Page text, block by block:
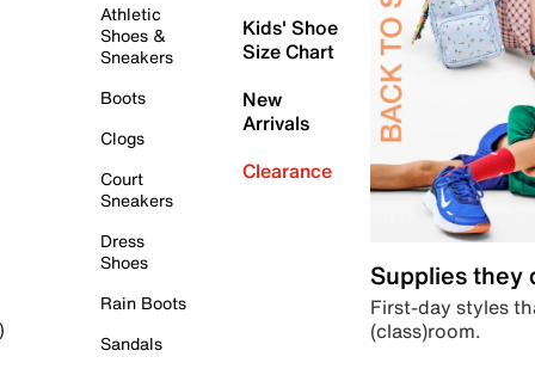
Athletic
Shoes &
Sneakers
Boots
Clogs
Court
Sneakers
Dress
Shoes
Rain Boots
Sandals
Kids' Shoe
Size Chart
New
Arrivals
Clearance
Supplies they
First-day styles
(class)room.